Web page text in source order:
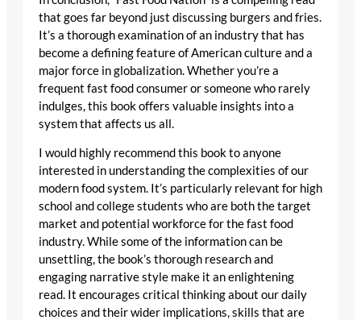
that goes far beyond just discussing burgers and fries.
It’s a thorough examination of an industry that has
become a defining feature of American culture and a
major force in globalization. Whether you’re a
frequent fast food consumer or someone who rarely
indulges, this book offers valuable insights into a
system that affects us all.
I would highly recommend this book to anyone
interested in understanding the complexities of our
modern food system. It’s particularly relevant for high
school and college students who are both the target
market and potential workforce for the fast food
industry. While some of the information can be
unsettling, the book’s thorough research and
engaging narrative style make it an enlightening
read. It encourages critical thinking about our daily
choices and their wider implications, skills that are